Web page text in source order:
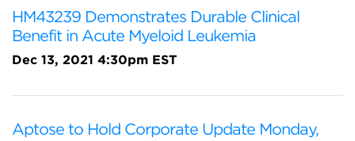
HM43239 Demonstrates Durable Clinical
Benefit in Acute Myeloid Leukemia
Dec 13, 2021 4:30pm EST
Aptose to Hold Corporate Update Monday,